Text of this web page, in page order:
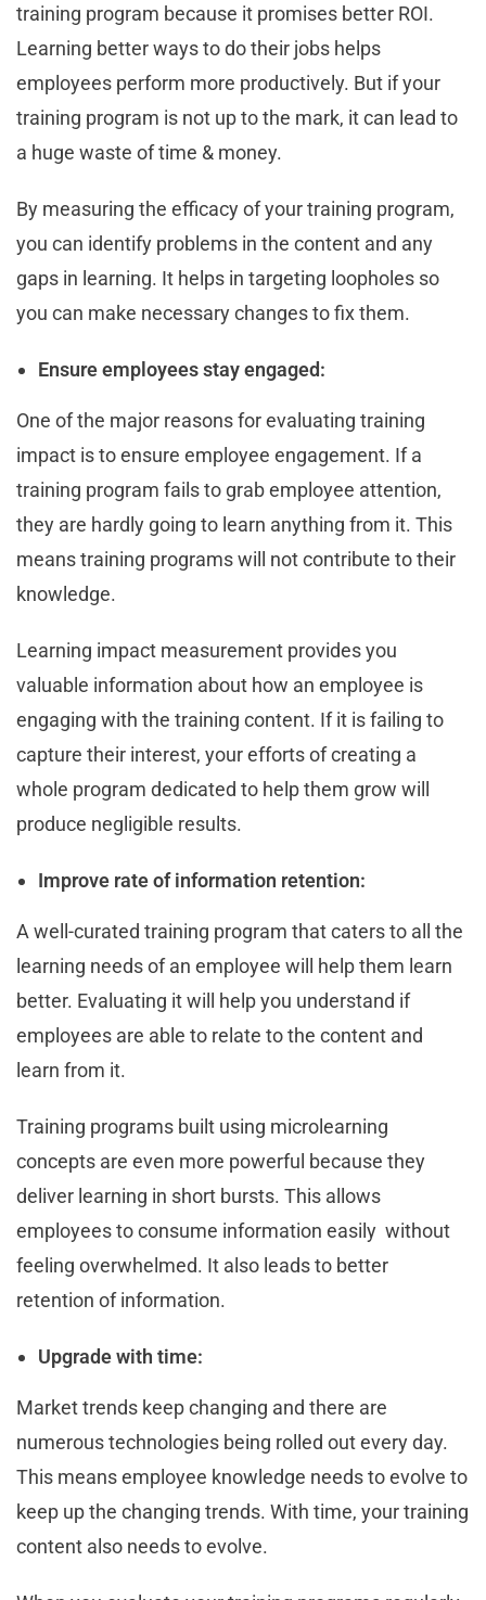
training program because it promises better ROI.
Learning better ways to do their jobs helps
employees perform more productively. But if your
training program is not up to the mark, it can lead to
a huge waste of time & money.
By measuring the efficacy of your training program,
you can identify problems in the content and any
gaps in learning. It helps in targeting loopholes so
you can make necessary changes to fix them.
Ensure employees stay engaged:
One of the major reasons for evaluating training
impact is to ensure employee engagement. If a
training program fails to grab employee attention,
they are hardly going to learn anything from it. This
means training programs will not contribute to their
knowledge.
Learning impact measurement provides you
valuable information about how an employee is
engaging with the training content. If it is failing to
capture their interest, your efforts of creating a
whole program dedicated to help them grow will
produce negligible results.
Improve rate of information retention:
A well-curated training program that caters to all the
learning needs of an employee will help them learn
better. Evaluating it will help you understand if
employees are able to relate to the content and
learn from it.
Training programs built using microlearning
concepts are even more powerful because they
deliver learning in short bursts. This allows
employees to consume information easily without
feeling overwhelmed. It also leads to better
retention of information.
Upgrade with time:
Market trends keep changing and there are
numerous technologies being rolled out every day.
This means employee knowledge needs to evolve to
keep up the changing trends. With time, your training
content also needs to evolve.